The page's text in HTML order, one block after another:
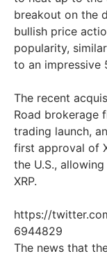
breakout on the
bullish price
popularity,
to an impressive
The recent
Road brokerage
trading launch,
first approval of
the U.S.,
XRP.
https://
6944829
The news that